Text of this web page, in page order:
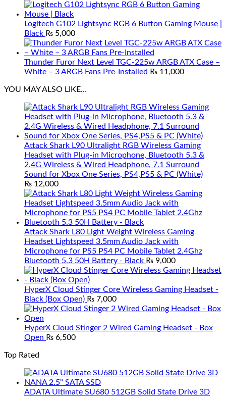
Logitech G102 Lightsync RGB 6 Button Gaming Mouse |
Black ₨ 5,000
Thunder Furor Next Level TGC-225w ARGB ATX Case –
White – 3 ARGB Fans Pre-Installed ₨ 11,000
YOU MAY ALSO LIKE…
Attack Shark L90 Ultralight RGB Wireless Gaming
Headset with Plug-in Microphone, Bluetooth 5.3 &
2.4G Wireless & Wired Headphone, 7.1 Surround
Sound for Xbox One Series, PS4,PS5 & PC (White)
₨ 12,000
Attack Shark L80 Light Weight Wireless Gaming
Headset Lightspeed 3.5mm Audio Jack with
Microphone for PS5 PS4 PC Mobile Tablet 2.4Ghz
Bluetooth 5.3 50H Battery - Black ₨ 9,000
HyperX Cloud Stinger Core Wireless Gaming Headset -
Black (Box Open) ₨ 7,000
HyperX Cloud Stinger 2 Wired Gaming Headset - Box
Open ₨ 6,500
Top Rated
ADATA Ultimate SU680 512GB Solid State Drive 3D